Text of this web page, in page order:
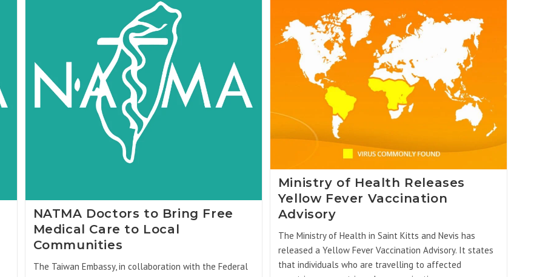
NATMA Doctors to Bring Free
Medical Care to Local
Communities
The Taiwan Embassy, in collaboration with the Federal
Ministry of Health Releases
Yellow Fever Vaccination
Advisory
The Ministry of Health in Saint Kitts and Nevis has
released a Yellow Fever Vaccination Advisory. It states
that individuals who are travelling to affected